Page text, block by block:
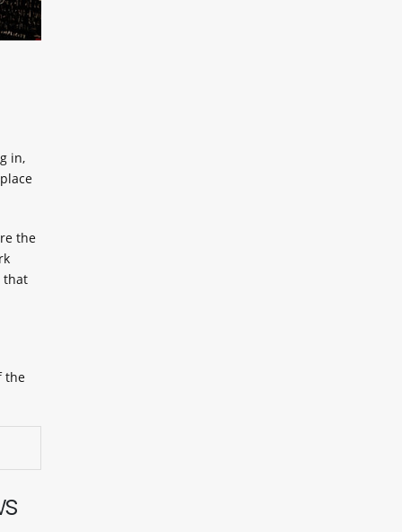
in,
the
that
the